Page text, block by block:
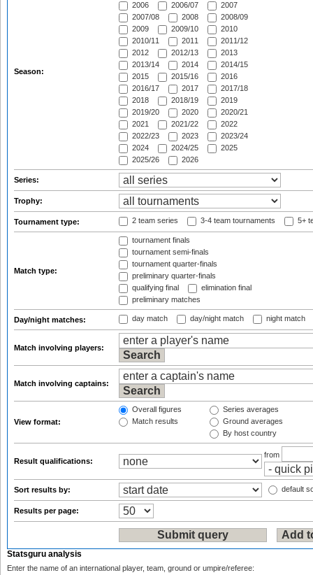
Season:
2006
2006/07
2007
2007/08
2008
2008/09
2009
2009/10
2010
2010/11
2011
2011/12
2012
2012/13
2013
2013/14
2014
2014/15
2015
2015/16
2016
2016/17
2017
2017/18
2018
2018/19
2019
2019/20
2020
2020/21
2021
2021/22
2022
2022/23
2023
2023/24
2024
2024/25
2025
2025/26
2026
Series:
Trophy:
Tournament type: 2 team series 3-4 team tournaments 5+
Match type:
tournament finals
tournament semi-finals
tournament quarter-finals
preliminary quarter-finals
qualifying final
elimination final
preliminary matches
Day/night matches: day match day/night match night match
Match involving players:
Match involving captains:
View format:
Overall figures
Match results
Series averages
Ground averages
By host country
Result qualifications:
from
Sort results by: default
Results per page:
Statsguru analysis
Enter the name of an international player, team, ground or umpire/referee: